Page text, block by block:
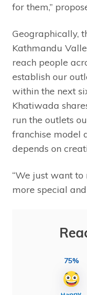
for them,”
Geographically,
Kathmandu
reach people
establish our
within the next
Khatiwada
run the outlets
franchise model
depends on
“We just want
more special
75%